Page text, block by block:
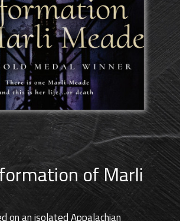
of Marli
on an isolated Appalachian